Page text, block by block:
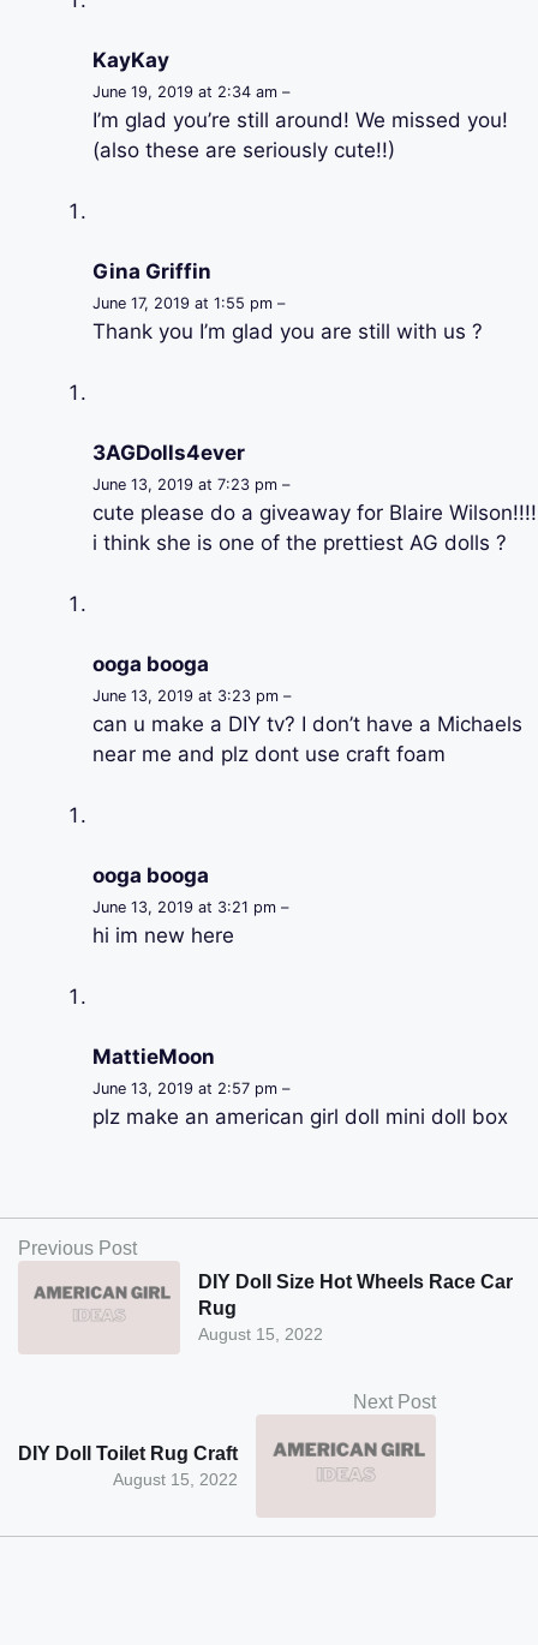
KayKay
June 19, 2019 at 2:34 am –
I’m glad you’re still around! We missed you!
(also these are seriously cute!!)
Gina Griffin
June 17, 2019 at 1:55 pm –
Thank you I’m glad you are still with us ?
3AGDolls4ever
June 13, 2019 at 7:23 pm –
cute please do a giveaway for Blaire Wilson!!!!
i think she is one of the prettiest AG dolls ?
ooga booga
June 13, 2019 at 3:23 pm –
can u make a DIY tv? I don’t have a Michaels
near me and plz dont use craft foam
ooga booga
June 13, 2019 at 3:21 pm –
hi im new here
MattieMoon
June 13, 2019 at 2:57 pm –
plz make an american girl doll mini doll box
Previous Post
August 15, 2022
DIY Doll Size Hot Wheels Race Car
Rug
Next Post
August 15, 2022
DIY Doll Toilet Rug Craft